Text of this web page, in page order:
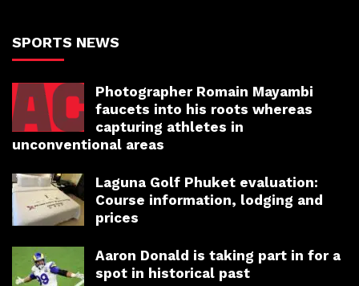
SPORTS NEWS
Photographer Romain Mayambi
faucets into his roots whereas
capturing athletes in
unconventional areas
Laguna Golf Phuket evaluation:
Course information, lodging and
prices
Aaron Donald is taking part in for a
spot in historical past